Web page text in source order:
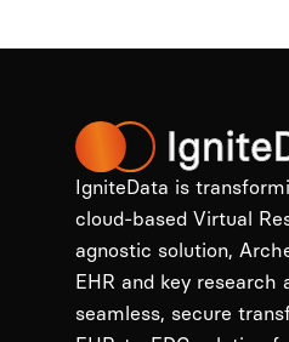
IgniteData is
cloud-based Virtual
agnostic solution,
EHR and key
seamless, secure